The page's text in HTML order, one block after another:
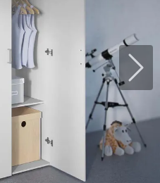
Next